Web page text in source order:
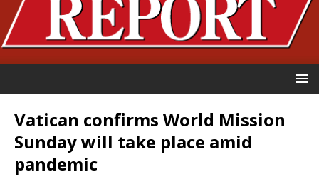
Vatican confirms World Mission
Sunday will take place amid
pandemic